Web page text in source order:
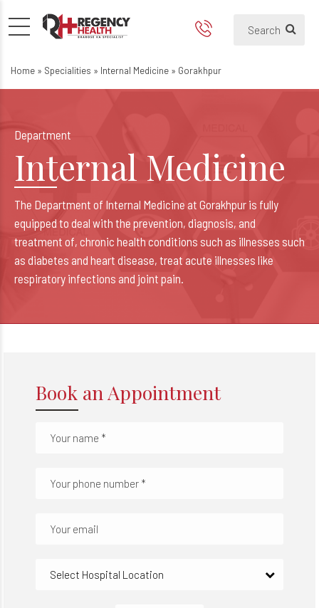
Best Internal Medicine
Best General Medicine Hospital
Home » Specialities » Internal Medicine » Gorakhpur
Department
Internal Medicine
The Department of Internal Medicine at Gorakhpur is fully
equipped to deal with the prevention, diagnosis, and
treatment of, chronic health conditions such as illnesses such
as diabetes and heart disease, treat acute illnesses like
respiratory infections and joint pain.
Book an Appointment
Select Hospital Location